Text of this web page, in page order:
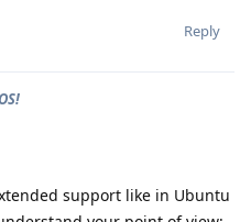
Reply
support like in Ubuntu